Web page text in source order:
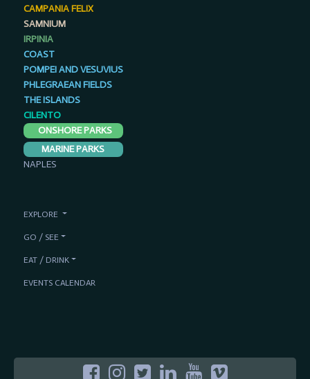
CAMPANIA FELIX
SAMNIUM
IRPINIA
COAST
POMPEI AND VESUVIUS
PHLEGRAEAN FIELDS
THE ISLANDS
CILENTO
ONSHORE PARKS
MARINE PARKS
NAPLES
EXPLORE
GO / SEE
EAT / DRINK
EVENTS CALENDAR